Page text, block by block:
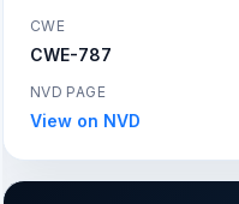
CWE
CWE-787
NVD PAGE
View on NVD